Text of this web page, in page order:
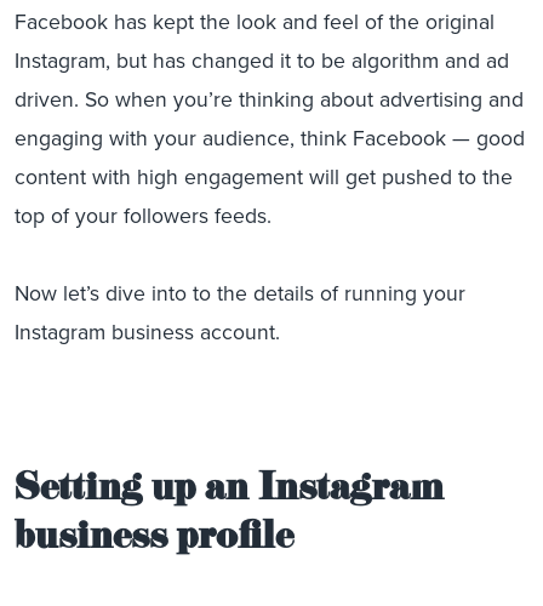
Facebook has kept the look and feel of the original
Instagram, but has changed it to be algorithm and ad
driven. So when you’re thinking about advertising and
engaging with your audience, think Facebook — good
content with high engagement will get pushed to the
top of your followers feeds.
Now let’s dive into to the details of running your
Instagram business account.
Setting up an Instagram
business profile